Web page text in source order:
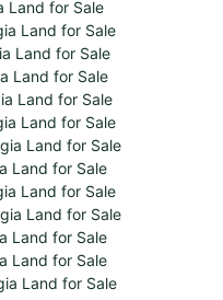
Land for Sale
Land for Sale
Land for Sale
Land for Sale
Land for Sale
Land for Sale
Land for Sale
Land for Sale
Land for Sale
Land for Sale
Land for Sale
Land for Sale
Land for Sale